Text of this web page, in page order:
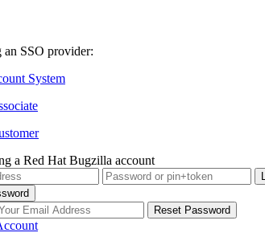
SSO provider:
System
a Red Hat Bugzilla account